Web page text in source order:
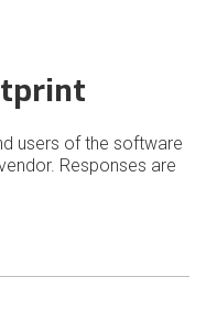
users of the software
Responses are